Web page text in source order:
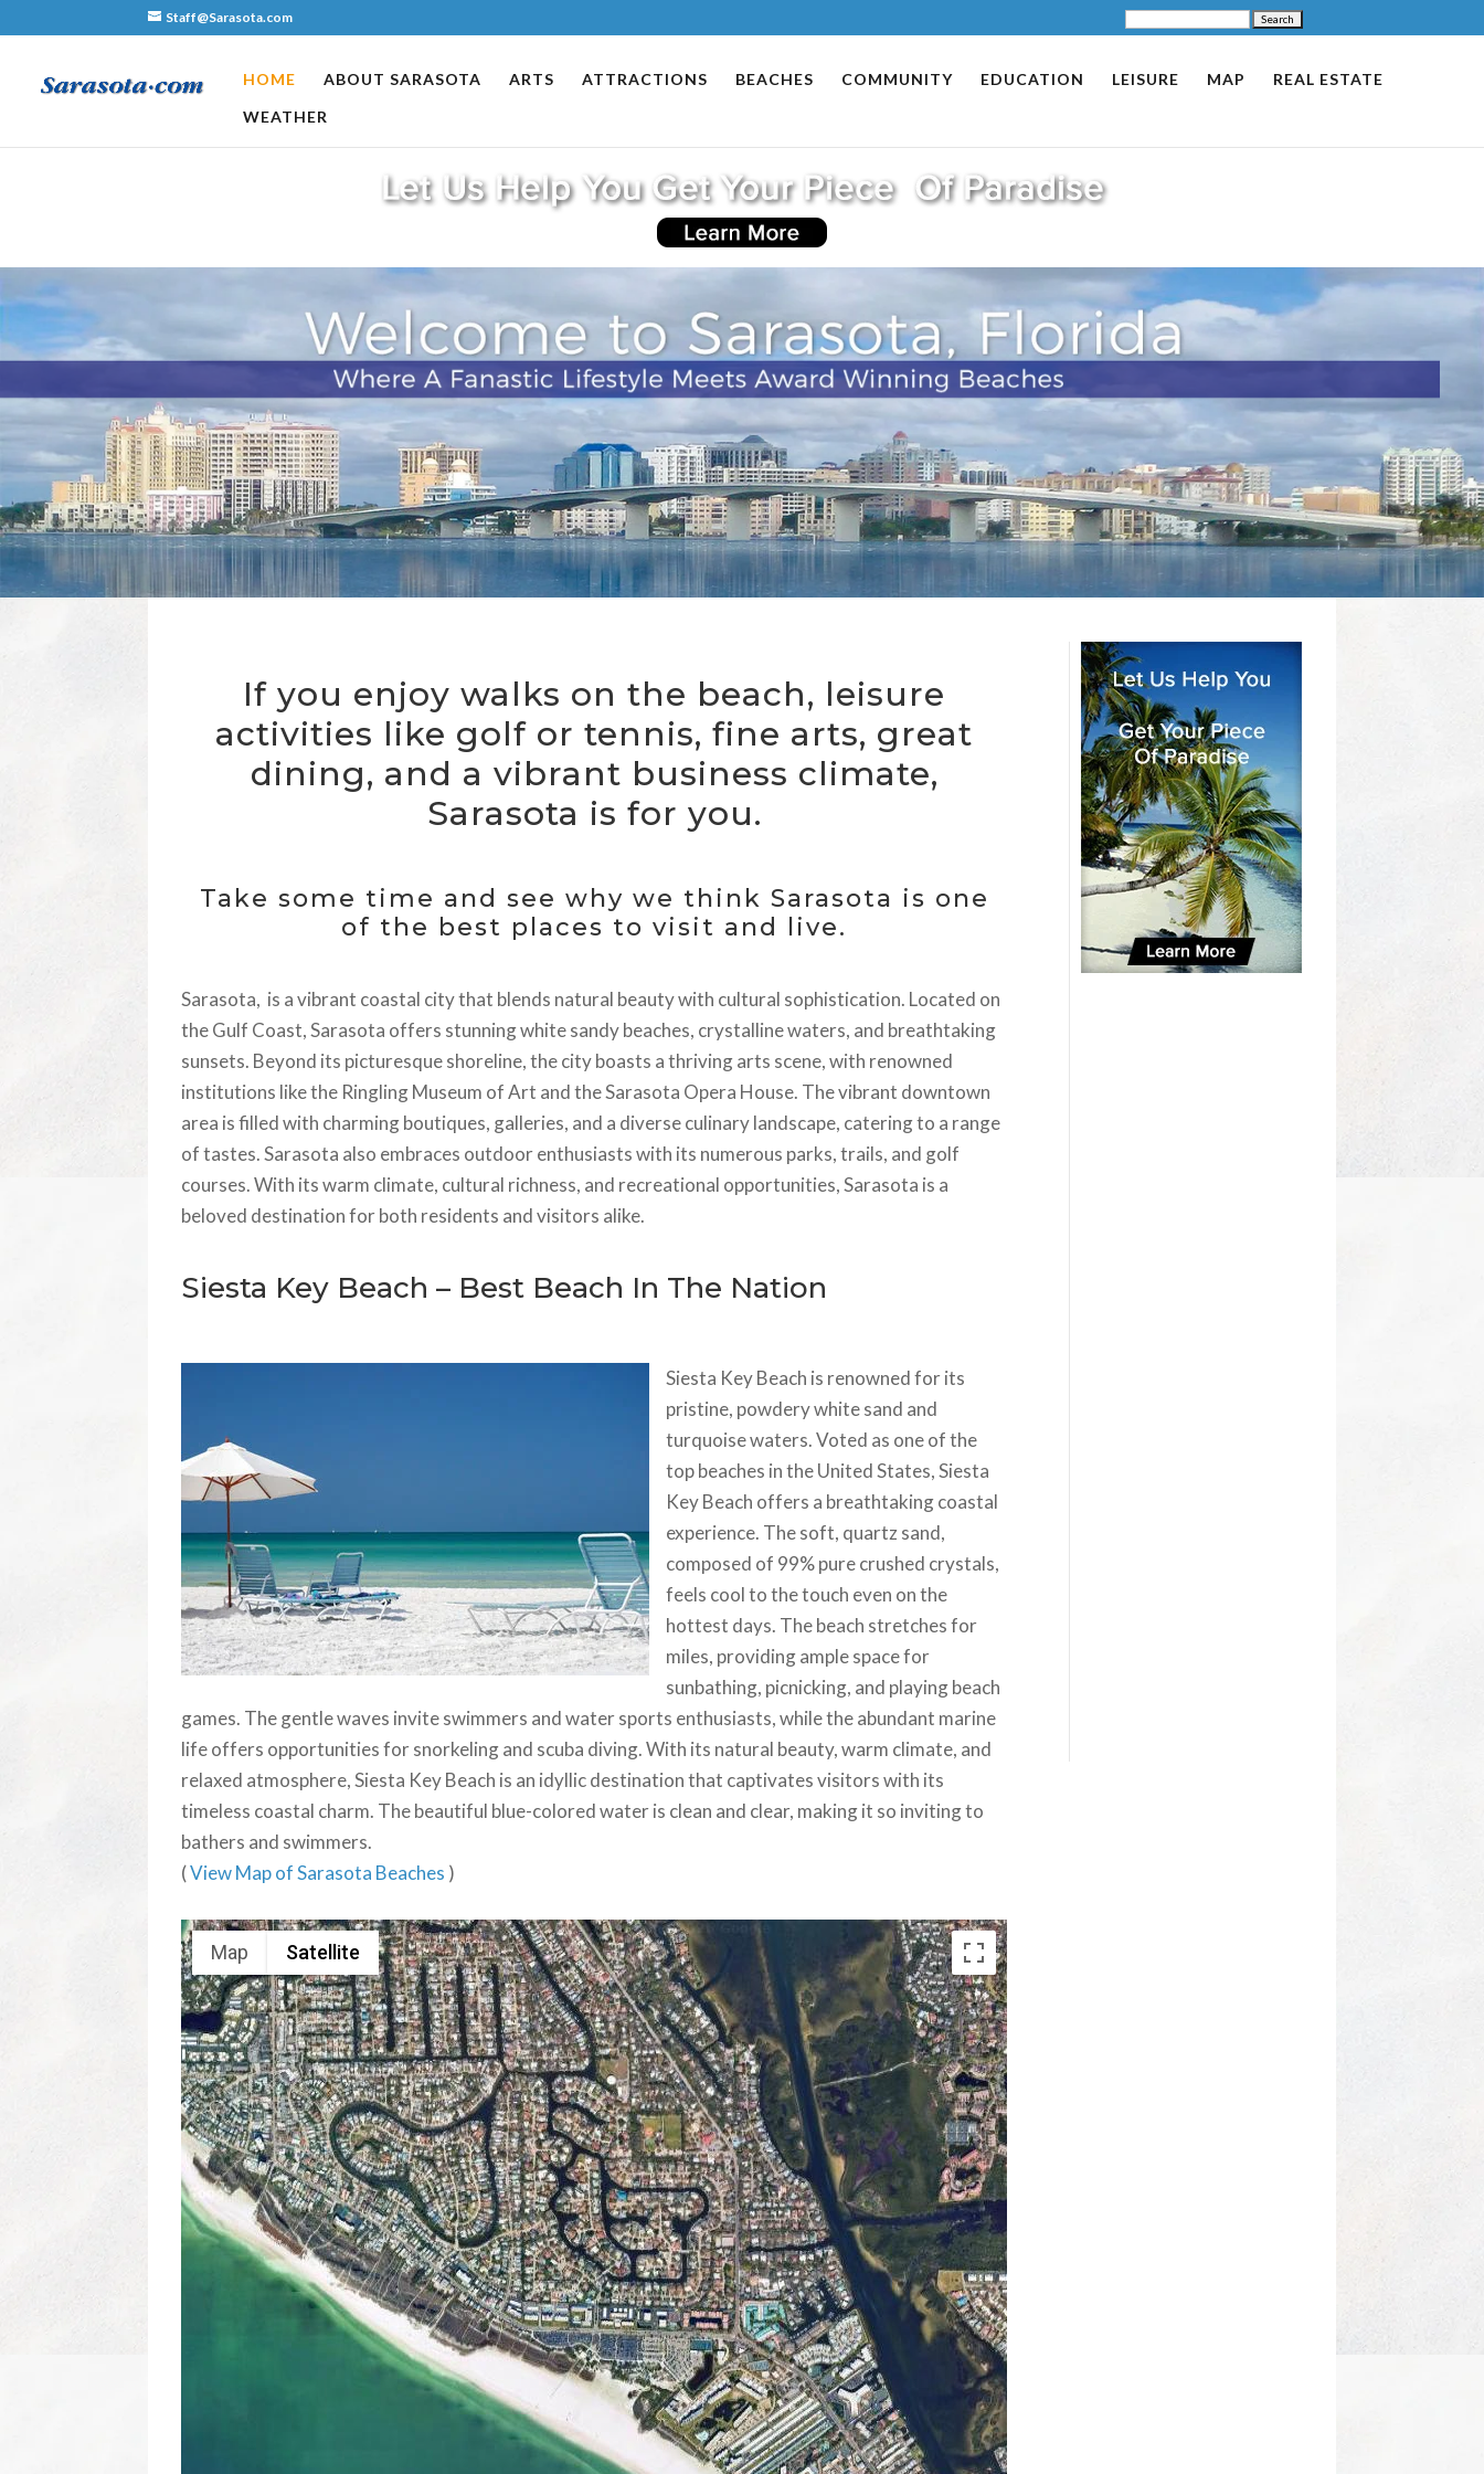
Staff@Sarasota.com
HOME ABOUT SARASOTA ARTS ATTRACTIONS BEACHES COMMUNITY EDUCATION LEISURE MAP
REAL ESTATE
WEATHER
If you enjoy walks on the beach, leisure
activities like golf or tennis, fine arts, great
dining, and a vibrant business climate,
Sarasota is for you.
Take some time and see why we think Sarasota is one
of the best places to visit and live.
Sarasota, is a vibrant coastal city that blends natural beauty with cultural sophistication. Located on
the Gulf Coast, Sarasota offers stunning white sandy beaches, crystalline waters, and breathtaking
sunsets. Beyond its picturesque shoreline, the city boasts a thriving arts scene, with renowned
institutions like the Ringling Museum of Art and the Sarasota Opera House. The vibrant downtown
area is filled with charming boutiques, galleries, and a diverse culinary landscape, catering to a range
of tastes. Sarasota also embraces outdoor enthusiasts with its numerous parks, trails, and golf
courses. With its warm climate, cultural richness, and recreational opportunities, Sarasota is a
beloved destination for both residents and visitors alike.
Siesta Key Beach – Best Beach In The Nation
Siesta Key Beach is renowned for its
pristine, powdery white sand and
turquoise waters. Voted as one of the
top beaches in the United States, Siesta
Key Beach offers a breathtaking coastal
experience. The soft, quartz sand,
composed of 99% pure crushed crystals,
feels cool to the touch even on the
hottest days. The beach stretches for
miles, providing ample space for
sunbathing, picnicking, and playing beach
games. The gentle waves invite swimmers and water sports enthusiasts, while the abundant marine
life offers opportunities for snorkeling and scuba diving. With its natural beauty, warm climate, and
relaxed atmosphere, Siesta Key Beach is an idyllic destination that captivates visitors with its
timeless coastal charm. The beautiful blue-colored water is clean and clear, making it so inviting to
bathers and swimmers.
(View Map of Sarasota Beaches )
Map Satellite